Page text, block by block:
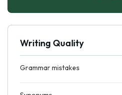
Writing Quality
Grammar mistakes